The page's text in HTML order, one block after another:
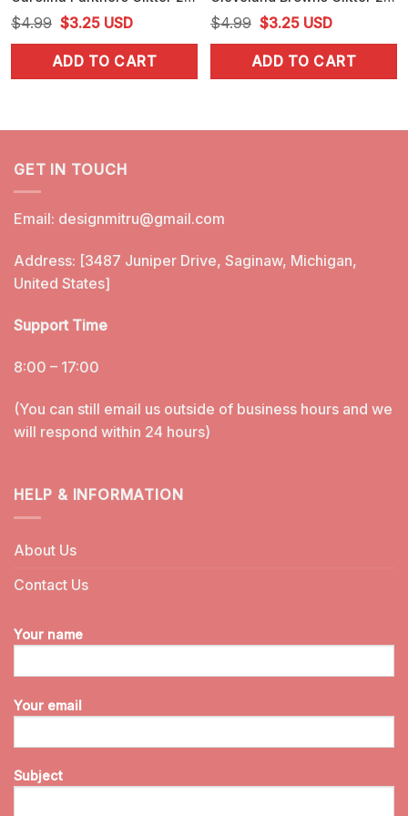
$4.99 Original
price
was:
$3.25Current
price
is:
USD
ADD TO CART
$4.99 Original
price
was:
$3.25Current
price
is:
USD
ADD TO CART
GET IN TOUCH
Email: designmitru@gmail.com
Address: [3487 Juniper Drive, Saginaw, Michigan,
United States]
Support Time
8:00 – 17:00
(You can still email us outside of business hours and we
will respond within 24 hours)
HELP & INFORMATION
About Us
Contact Us
Your name
Your email
Subject